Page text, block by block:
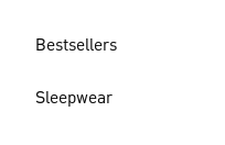
Bestsellers
Sleepwear